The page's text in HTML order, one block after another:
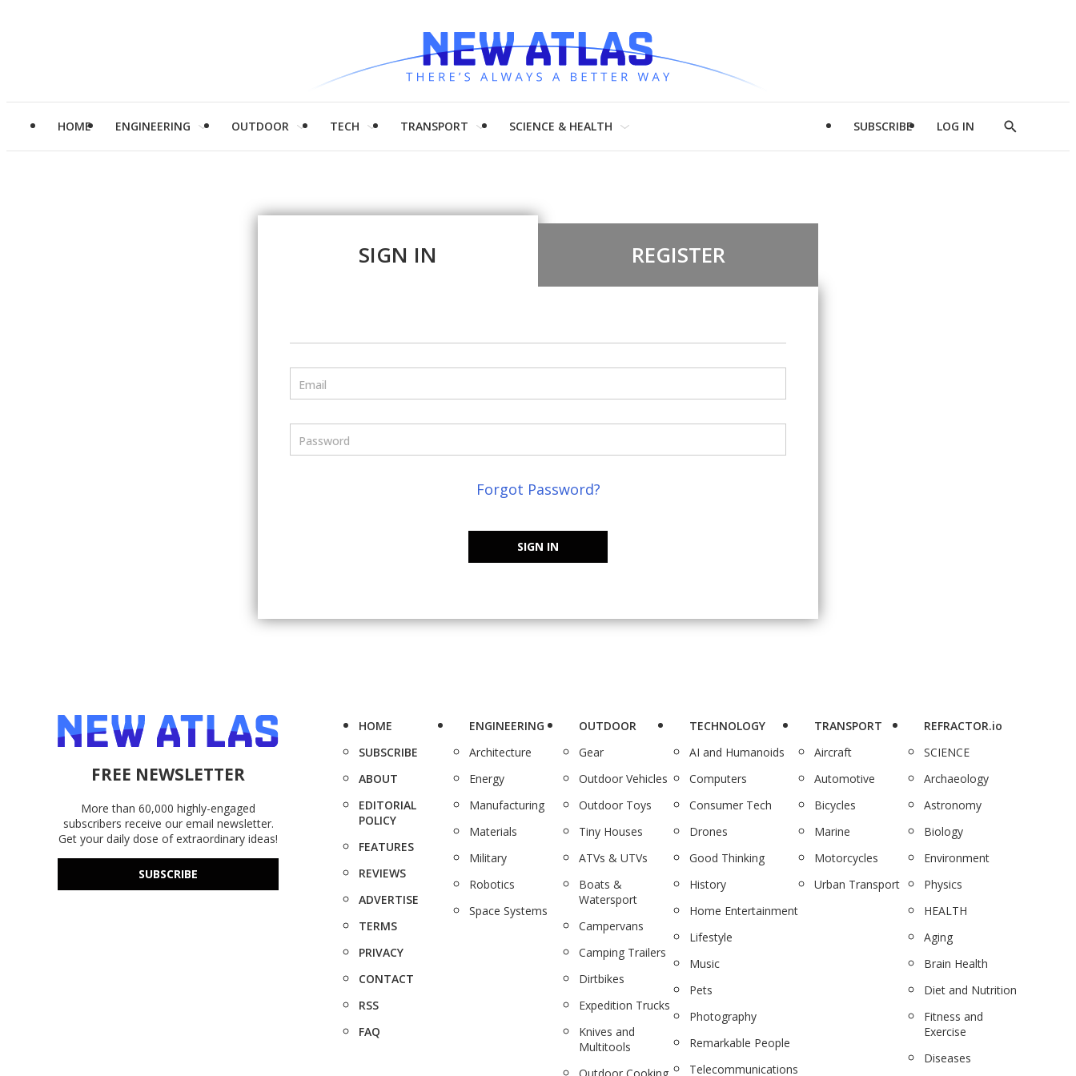
HOME ENGINEERING OUTDOOR TECH TRANSPORT SCIENCE & HEALTH SUBSCRIBE LOG IN
Show
SIGN IN REGISTER
Email
Password
Forgot Password?
SIGN IN
FREE NEWSLETTER
More than 60,000 highly-engaged
subscribers receive our email newsletter.
Get your daily dose of extraordinary ideas!
SUBSCRIBE
HOME
SUBSCRIBE
ABOUT
EDITORIAL
POLICY
FEATURES
REVIEWS
ADVERTISE
TERMS
PRIVACY
CONTACT
RSS
FAQ
ENGINEERING
Architecture
Energy
Manufacturing
Materials
Military
Robotics
Space Systems
OUTDOOR
Gear
Outdoor Vehicles
Outdoor Toys
Tiny Houses
ATVs & UTVs
Boats &
Watersport
Campervans
Camping Trailers
Dirtbikes
Expedition Trucks
Knives and
Multitools
TECHNOLOGY
AI and Humanoids
Computers
Consumer Tech
Drones
Good Thinking
History
Home Entertainment
Lifestyle
Music
Pets
Photography
Remarkable People
Telecommunications
TRANSPORT
Aircraft
Automotive
Bicycles
Marine
Motorcycles
Urban Transport
REFRACTOR.io
SCIENCE
Archaeology
Astronomy
Biology
Environment
Physics
HEALTH
Aging
Brain Health
Diet and Nutrition
Fitness and
Exercise
Diseases